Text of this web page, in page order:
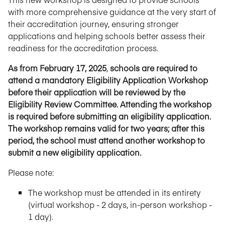
with more comprehensive guidance at the very start of
their accreditation journey, ensuring stronger
applications and helping schools better assess their
readiness for the accreditation process.
As from February 17, 2025,schools are required to
attend a mandatory Eligibility Application Workshop
before their application will be reviewed by the
Eligibility Review Committee.Attending the workshop
is required before submitting an eligibility application.
The workshop remains valid for two years; after this
period, the school must attend another workshop to
submit a new eligibility application.
Please note:
The workshop must be attended in its entirety
(virtual workshop - 2 days, in-person workshop -
1 day).